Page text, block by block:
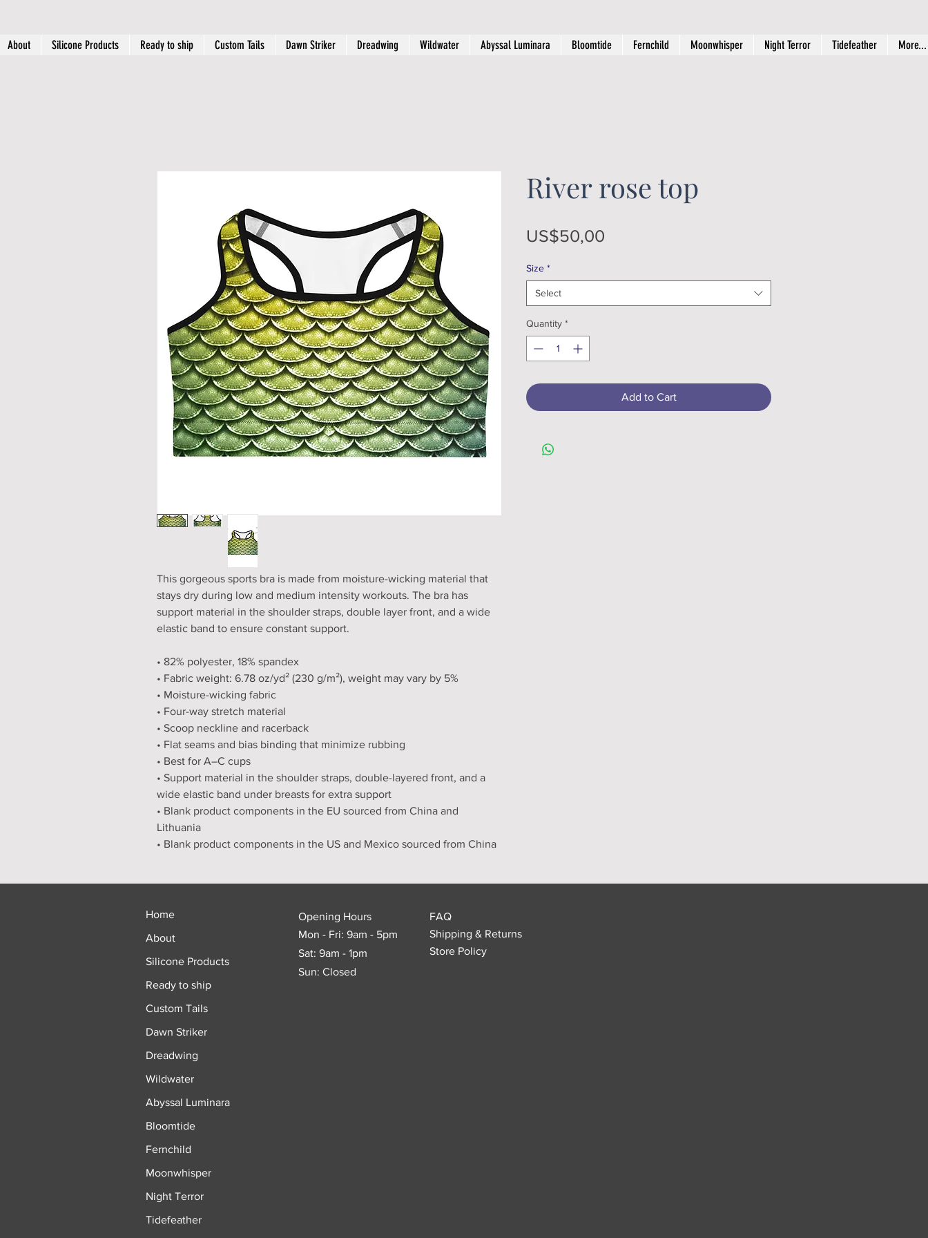
About Silicone Products Ready to ship Custom Tails Dawn Striker Dreadwing Wildwater Abyssal Luminara Bloomtide Fernchild Moonwhisper Night Terror Tidefeather More...
This gorgeous sports bra is made from moisture-wicking material that
stays dry during low and medium intensity workouts. The bra has
support material in the shoulder straps, double layer front, and a wide
elastic band to ensure constant support.
• 82% polyester, 18% spandex
• Fabric weight: 6.78 oz/yd² (230 g/m²), weight may vary by 5%
• Moisture-wicking fabric
• Four-way stretch material
• Scoop neckline and racerback
• Flat seams and bias binding that minimize rubbing
• Best for A–C cups
• Support material in the shoulder straps, double-layered front, and a
wide elastic band under breasts for extra support
• Blank product components in the EU sourced from China and
Lithuania
• Blank product components in the US and Mexico sourced from China
River rose top
US$50,00
Size *
Select
Quantity *
Add to Cart
Home
About
Silicone Products
Ready to ship
Custom Tails
Dawn Striker
Dreadwing
Wildwater
Abyssal Luminara
Bloomtide
Fernchild
Moonwhisper
Night Terror
Tidefeather
Opening Hours
Mon - Fri: 9am - 5pm
Sat: 9am - 1pm
Sun: Closed
FAQ
Shipping & Returns
Store Policy